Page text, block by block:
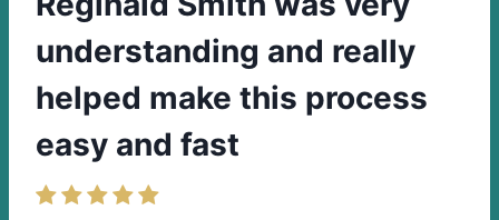
understanding and really
helped make this process
easy and fast